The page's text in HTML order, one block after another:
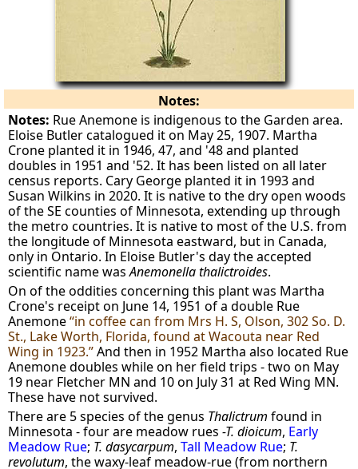
Notes:
Notes: Rue Anemone is indigenous to the Garden area.
Eloise Butler catalogued it on May 25, 1907. Martha
Crone planted it in 1946, 47, and '48 and planted
doubles in 1951 and '52. It has been listed on all later
census reports. Cary George planted it in 1993 and
Susan Wilkins in 2020. It is native to the dry open woods
of the SE counties of Minnesota, extending up through
the metro countries. It is native to most of the U.S. from
the longitude of Minnesota eastward, but in Canada,
only in Ontario. In Eloise Butler's day the accepted
scientific name wasAnemonella thalictroides.
On of the oddities concerning this plant was Martha
Crone's receipt on June 14, 1951 of a double Rue
Anemone“in coffee can from Mrs H. S, Olson, 302 So. D.
St., Lake Worth, Florida, found at Wacouta near Red
Wing in 1923.”And then in 1952 Martha also located Rue
Anemone doubles while on her field trips - two on May
19 near Fletcher MN and 10 on July 31 at Red Wing MN.
These have not survived.
There are 5 species of the genus Thalictrum found in
Minnesota - four are meadow rues-T. dioicum, Early
Meadow Rue; T. dasycarpum,Tall Meadow Rue; T.
revolutum, the waxy-leaf meadow-rue (from northern